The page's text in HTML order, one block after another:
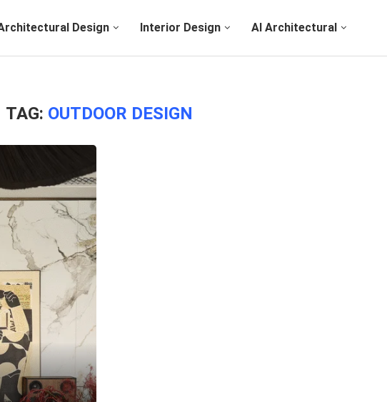
Design Interior Design AI Architectural
TAG: OUTDOOR DESIGN